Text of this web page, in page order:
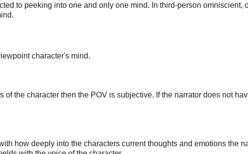
to peeking into one and only one mind. In third-person omniscient,
character's mind.
of the character then the POV is subjective. If the narrator does not
how deeply into the characters current thoughts and emotions the